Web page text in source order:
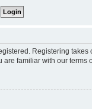
Registering
are familiar with our